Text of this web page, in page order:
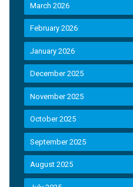
March 2026
February 2026
January 2026
December 2025
November 2025
October 2025
September 2025
August 2025